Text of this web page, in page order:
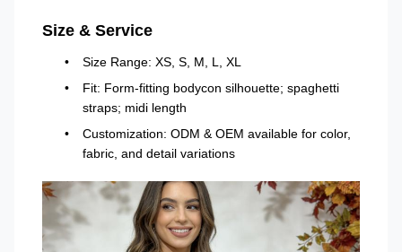
Size & Service
Size Range: XS, S, M, L, XL
Fit: Form-fitting bodycon silhouette; spaghetti
straps; midi length
Customization: ODM & OEM available for color,
fabric, and detail variations